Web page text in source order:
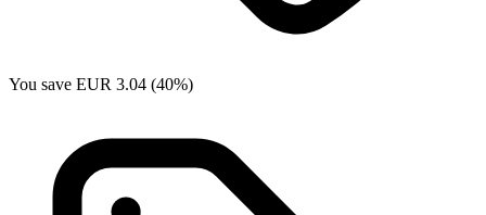
You save EUR 3.04 (40%)